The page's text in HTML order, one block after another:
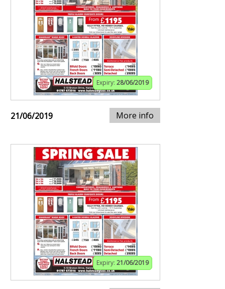
Expiry: 28/06/2019
21/06/2019 More info
Expiry: 21/06/2019